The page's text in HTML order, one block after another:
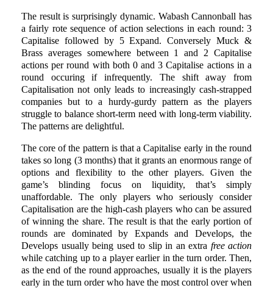
The result is surprisingly dynamic. Wabash Cannonball has
a fairly rote sequence of action selections in each round: 3
Capitalise followed by 5 Expand. Conversely Muck &
Brass averages somewhere between 1 and 2 Capitalise
actions per round with both 0 and 3 Capitalise actions in a
round occuring if infrequently. The shift away from
Capitalisation not only leads to increasingly cash-strapped
companies but to a hurdy-gurdy pattern as the players
struggle to balance short-term need with long-term viability.
The patterns are delightful.
The core of the pattern is that a Capitalise early in the round
takes so long (3 months) that it grants an enormous range of
options and flexibility to the other players. Given the
game’s blinding focus on liquidity, that’s simply
unaffordable. The only players who seriously consider
Capitalisation are the high-cash players who can be assured
of winning the share. The result is that the early portion of
rounds are dominated by Expands and Develops, the
Develops usually being used to slip in an extra free action
while catching up to a player earlier in the turn order. Then,
as the end of the round approaches, usually it is the players
early in the turn order who have the most control over when